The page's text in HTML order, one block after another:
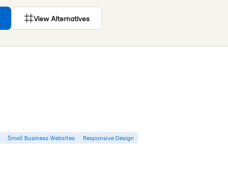
View Alternatives
Small Business Websites Responsive Design